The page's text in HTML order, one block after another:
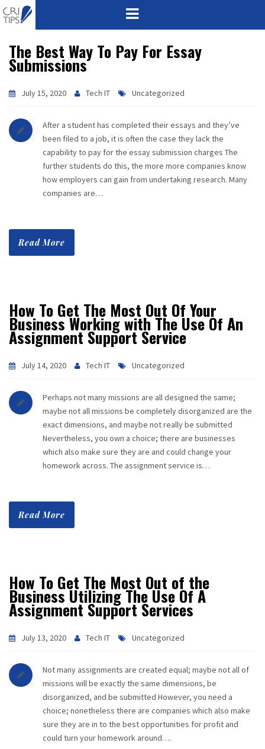
HOME
MISSION
CORPORATE
QUALITY
PRODUCTS
CONTACT
The Best Way To Pay For Essay
Submissions
July 15, 2020 Tech IT Uncategorized
After a student has completed their essays and they’ve
been filed to a job, it is often the case they lack the
capability to pay for the essay submission charges The
further students do this, the more more companies know
how employers can gain from undertaking research. Many
companies are…
Read More
How To Get The Most Out Of Your
Business Working with The Use Of An
Assignment Support Service
July 14, 2020 Tech IT Uncategorized
Perhaps not many missions are all designed the same;
maybe not all missions be completely disorganized are the
exact dimensions, and maybe not really be submitted
Nevertheless, you own a choice; there are businesses
which also make sure they are and could change your
homework across. The assignment service is…
Read More
How To Get The Most Out of the
Business Utilizing The Use Of A
Assignment Support Services
July 13, 2020 Tech IT Uncategorized
Not many assignments are created equal; maybe not all of
missions will be exactly the same dimensions, be
disorganized, and be submitted However, you need a
choice; nonetheless there are companies which also make
sure they are in to the best opportunities for profit and
could turn your homework around….